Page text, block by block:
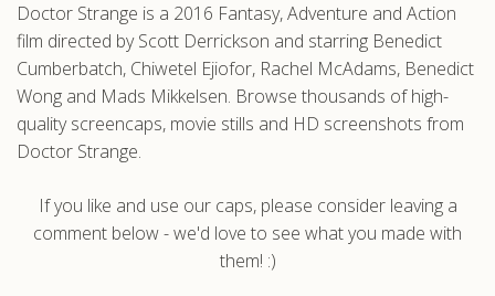
Doctor Strange is a 2016 Fantasy, Adventure and Action
film directed by Scott Derrickson and starring Benedict
Cumberbatch, Chiwetel Ejiofor, Rachel McAdams, Benedict
Wong and Mads Mikkelsen. Browse thousands of high-
quality screencaps, movie stills and HD screenshots from
Doctor Strange.
If you like and use our caps, please consider leaving a
comment below - we'd love to see what you made with
them! :)